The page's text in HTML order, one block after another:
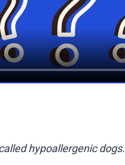
hypoallergenic dogs.